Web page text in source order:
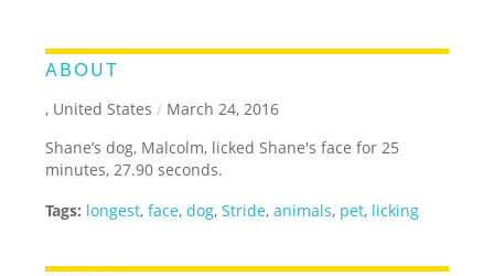
ABOUT
, United States / March 24, 2016
Shane’s dog, Malcolm, licked Shane's face for 25
minutes, 27.90 seconds.
Tags: longest,face,dog,Stride,animals, pet, licking